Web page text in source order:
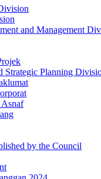
and Management
Strategic Planning
Asnaf
by the Council